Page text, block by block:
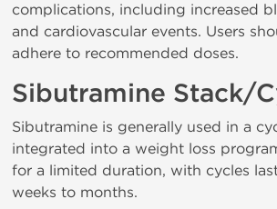
complications, including increased
and cardiovascular events. Users
adhere to recommended doses.
Sibutramine Stack/
Sibutramine is generally used in a
integrated into a weight loss
for a limited duration, with cycles
weeks to months.